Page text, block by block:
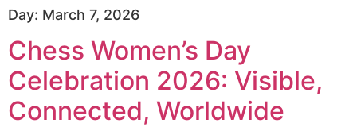
Day: March 7, 2026
Chess Women’s Day
Celebration 2026: Visible,
Connected, Worldwide